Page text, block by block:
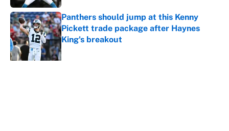
Panthers should jump at this Kenny
Pickett trade package after Haynes
King's breakout
Published by on Invalid Date